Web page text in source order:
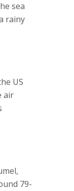
sea
rainy
US
air
79-